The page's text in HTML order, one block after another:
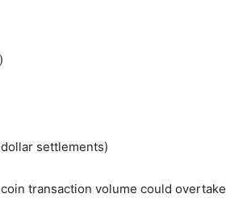
settlements)
transaction volume could